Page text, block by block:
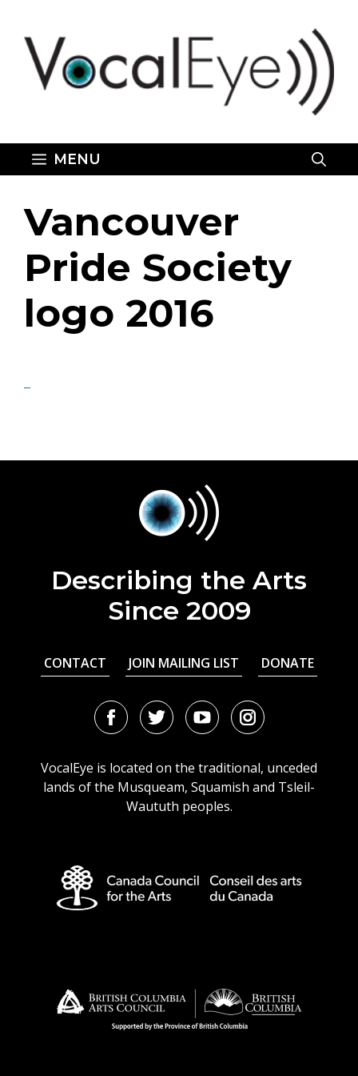
content
MENU
Vancouver
Pride Society
logo 2016
Describing the Arts
Since 2009
CONTACT JOIN MAILING LIST DONATE
FacebookTwitterYoutubeInstagram
VocalEye is located on the traditional, unceded
lands of the Musqueam, Squamish and Tsleil-
Waututh peoples.